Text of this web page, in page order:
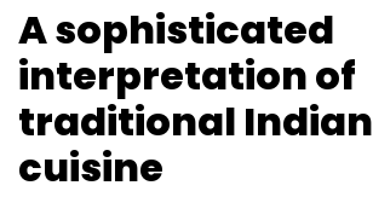
A sophisticated
interpretation of
traditional Indian
cuisine